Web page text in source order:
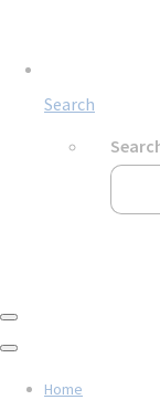
Search
Home